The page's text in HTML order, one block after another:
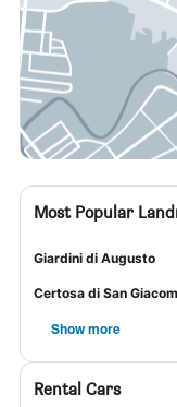
Most Popular
Giardini di Augusto
Certosa di San
Show more
Rental Cars